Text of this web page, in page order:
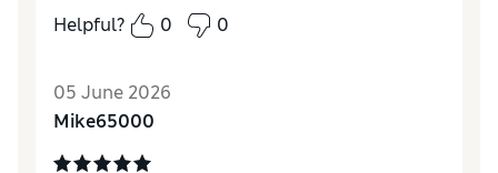
How do you feel about the size?
Value for Money
Good
Material Excellent
Helpful?
0 0
05 June 2026
Mike65000